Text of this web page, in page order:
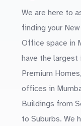
We are here to
finding your
Office space in
have the largest
Premium
offices in
Buildings from
to Suburbs. We